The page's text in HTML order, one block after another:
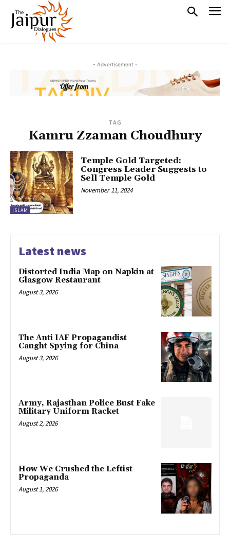
- Advertisement -
TAG
Kamru Zzaman Choudhury
ISLAM
Temple Gold Targeted:
Congress Leader Suggests to
Sell Temple Gold
November 11, 2024
Latest news
Distorted India Map on Napkin at
Glasgow Restaurant
August 3, 2026
The Anti IAF Propagandist
Caught Spying for China
August 3, 2026
Army, Rajasthan Police Bust Fake
Military Uniform Racket
August 2, 2026
How We Crushed the Leftist
Propaganda
August 1, 2026